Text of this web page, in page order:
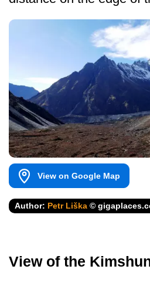
View on Google Map
Author: Petr Liška ©
View of the